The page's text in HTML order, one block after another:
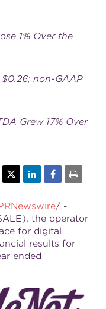
1% Over the
non-GAAP
Grew 17% Over
/ -
the operator
for digital
results for
ended